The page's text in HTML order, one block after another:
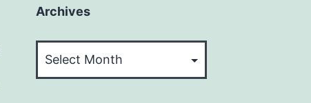
Archives